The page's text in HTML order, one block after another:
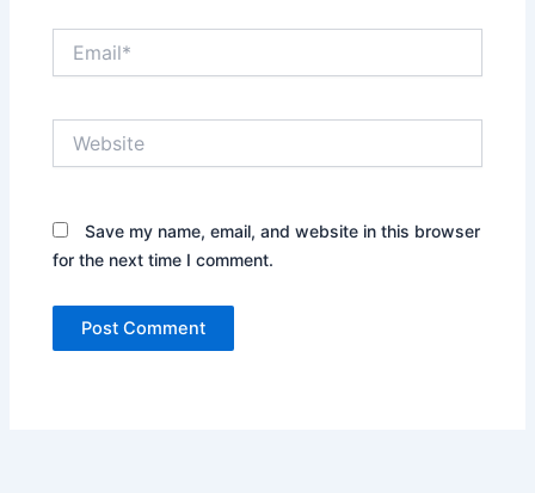
Save my name, email, and website in this browser
for the next time I comment.